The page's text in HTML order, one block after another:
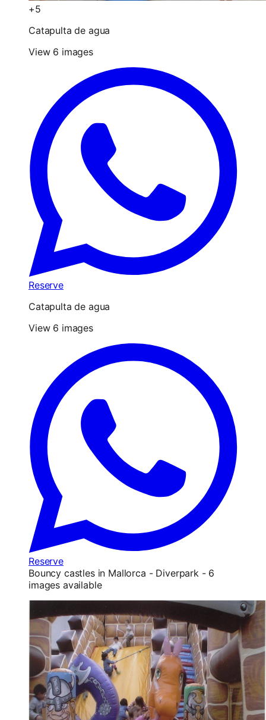
+5
Catapulta de agua
View 6 images
Reserve
Catapulta de agua
View 6 images
Reserve
Bouncy castles in Mallorca - Diverpark - 6
images available